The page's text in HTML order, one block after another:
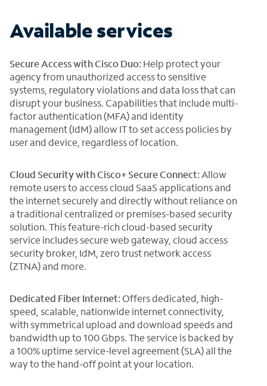
Available services
Secure Access with Cisco Duo: Help protect your
agency from unauthorized access to sensitive
systems, regulatory violations and data loss that can
disrupt your business. Capabilities that include multi-
factor authentication (MFA) and identity
management (IdM) allow IT to set access policies by
user and device, regardless of location.
Cloud Security with Cisco+ Secure Connect: Allow
remote users to access cloud SaaS applications and
the internet securely and directly without reliance on
a traditional centralized or premises-based security
solution. This feature-rich cloud-based security
service includes secure web gateway, cloud access
security broker, IdM, zero trust network access
(ZTNA) and more.
Dedicated Fiber Internet:Offers dedicated, high-
speed, scalable, nationwide internet connectivity,
with symmetrical upload and download speeds and
bandwidth up to 100 Gbps. The service is backed by
a 100% uptime service-level agreement (SLA) all the
way to the hand-off point at your location.